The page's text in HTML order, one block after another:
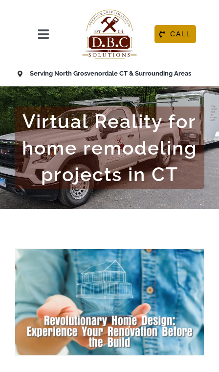
Toggle
Navigation
ABOUT
OUR SERVICES
RESOURCE CENTER
CONTACT
CALL
Serving North Grosvenordale CT & Surrounding Areas
Virtual Reality for
home remodeling
projects in CT